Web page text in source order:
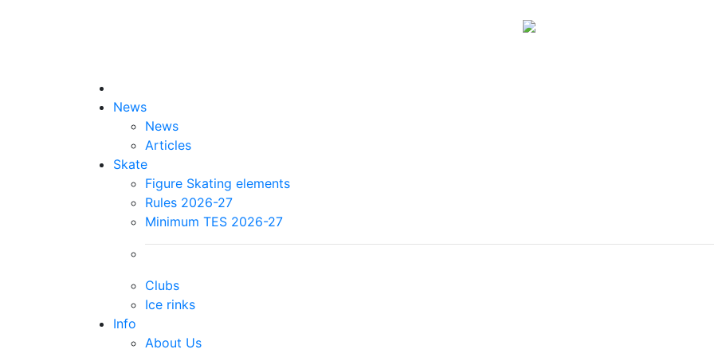
News
News
Articles
Skate
Figure Skating elements
Rules 2026-27
Minimum TES 2026-27
Clubs
Ice rinks
Info
About Us